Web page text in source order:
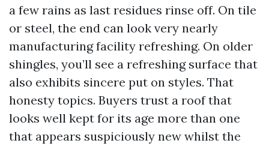
a few rains as last residues rinse off. On tile
or steel, the end can look very nearly
manufacturing facility refreshing. On older
shingles, you’ll see a refreshing surface that
also exhibits sincere put on styles. That
honesty topics. Buyers trust a roof that
looks well kept for its age more than one
that appears suspiciously new whilst the